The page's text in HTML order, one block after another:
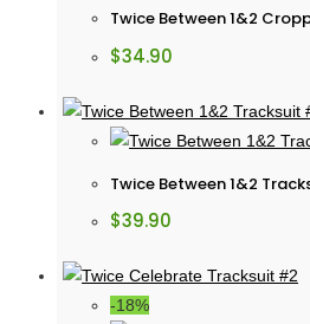
Twice Between 1&2
$34.90
Twice Between 1&2
$39.90
-18%